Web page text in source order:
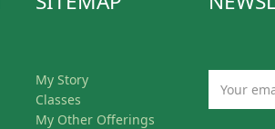
My Story
Classes
My Other Offerings
email